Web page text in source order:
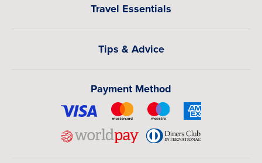
Travel Essentials
Tips & Advice
Payment Method